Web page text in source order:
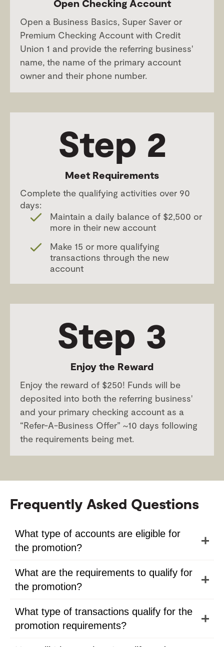
Open Checking Account
Open a Business Basics, Super Saver or
Premium Checking Account with Credit
Union 1 and provide the referring business'
name, the name of the primary account
owner and their phone number.
Step 2
Meet Requirements
Complete the qualifying activities over 90
days:
Maintain a daily balance of $2,500 or
more in their new account
Make 15 or more qualifying
transactions through the new
account
Step 3
Enjoy the Reward
Enjoy the reward of $250! Funds will be
deposited into both the referring business'
and your primary checking account as a
“Refer-A-Business Offer” ~10 days following
the requirements being met.
Frequently Asked Questions
What type of accounts are eligible for
the promotion?
What are the requirements to qualify for
the promotion?
What type of transactions qualify for the
promotion requirements?